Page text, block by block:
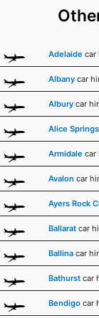
Adelaide car
Albany car
Albury car
Alice Springs
Armidale car
Avalon car
Ayers Rock
Ballarat car
Ballina car
Bathurst car
Bendigo car